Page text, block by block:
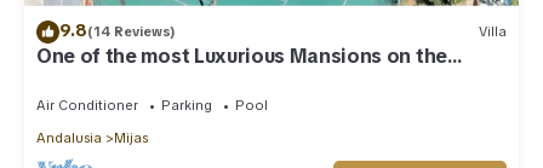
9.8(14 Reviews) Villa
One of the most Luxurious Mansions on the
Air Conditioner Parking
Pool
Andalusia
Mijas